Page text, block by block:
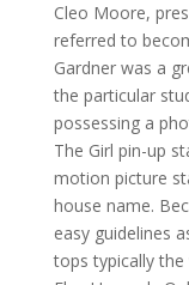
Cleo Moore,
referred to
Gardner was a
the particular
possessing a
The Girl pin-up
motion picture
house name.
easy guidelines
tops typically the